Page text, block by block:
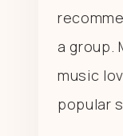
a group.
music
popular